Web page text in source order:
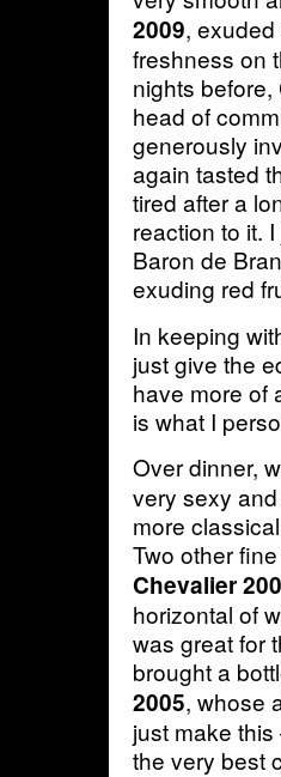
2009, exuded
freshness on
nights
head of
generously
again tasted
tired after a
reaction to it.
Baron de
exuding red
In keeping
just give the
have more of
is what I
Over dinner,
very sexy
more
Two other
Chevalier
horizontal of
was great for
brought a
2005, whose
just make
the very best